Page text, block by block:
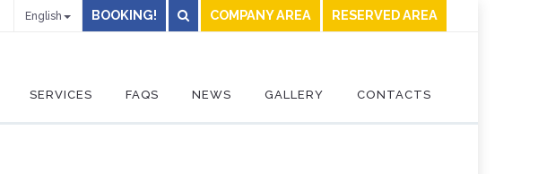
BOOKING! COMPANY AREA RESERVED AREA
English
SERVICES FAQS NEWS GALLERY CONTACTS